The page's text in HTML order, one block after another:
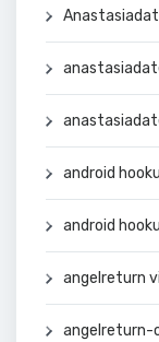
android
android
angelreturn
angelreturn-